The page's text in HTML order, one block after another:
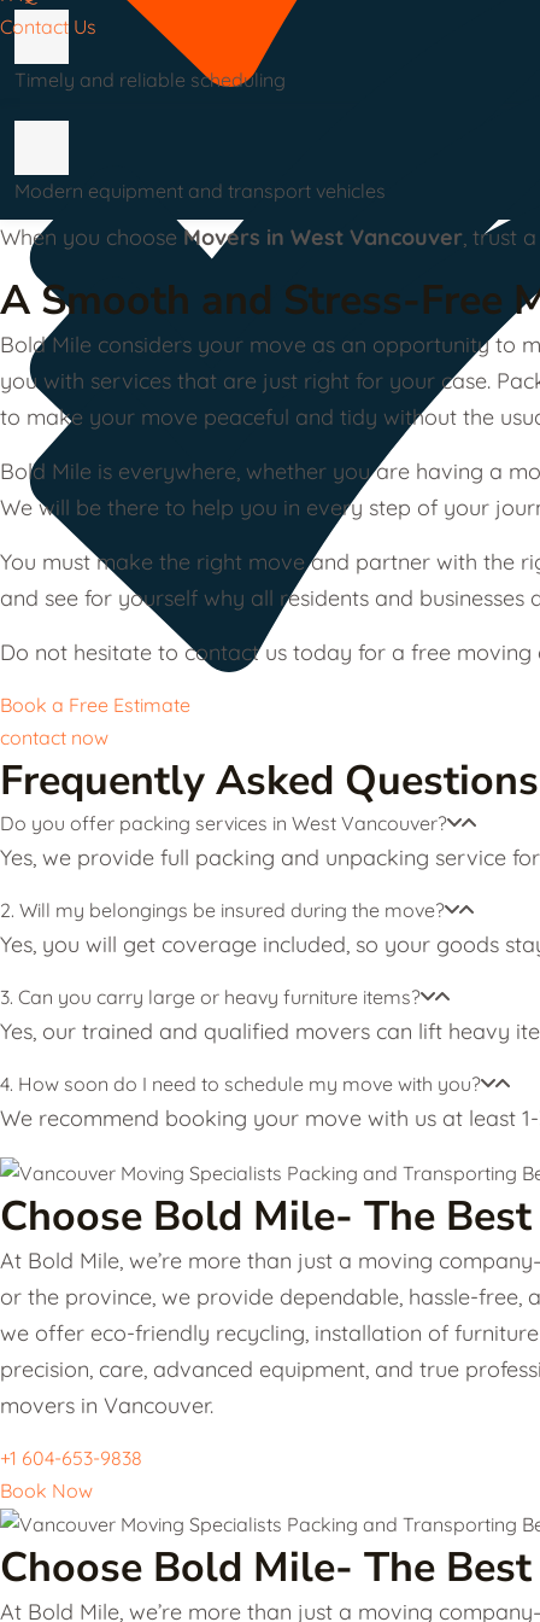
Contact Us
Timely and reliable scheduling
Modern equipment and transport vehicles
When you choose Movers in West Vancouver, trust
A Smooth and Stress-Free
Bold Mile considers your move as an opportunity to
you with services that are just right for your case.
to make your move peaceful and tidy without the
Bold Mile is everywhere, whether you are having a
We will be there to help you in every step of your
You must make the right move and partner with the
and see for yourself why all residents and
Do not hesitate to contact us today for a free
Book a Free Estimate
contact now
Frequently Asked Questions
Do you offer packing services in West Vancouver?
Yes, we provide full packing and unpacking service
2. Will my belongings be insured during the move?
Yes, you will get coverage included, so your goods
3. Can you carry large or heavy furniture items?
Yes, our trained and qualified movers can lift heavy
4. How soon do I need to schedule my move with you?
We recommend booking your move with us at least
Choose Bold Mile- The
At Bold Mile, we’re more than just a moving
or the province, we provide dependable, hassle-
we offer eco-friendly recycling, installation of
precision, care, advanced equipment, and true
movers in Vancouver.
+1 604-653-9838
Book Now
Choose Bold Mile- The
At Bold Mile, we’re more than just a moving